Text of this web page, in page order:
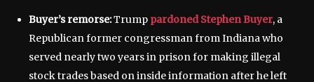
Buyer’s remorse:Trump pardoned Stephen Buyer, a
Republican former congressman from Indiana who
served nearly two years in prison for making illegal
stock trades based on inside information after he left